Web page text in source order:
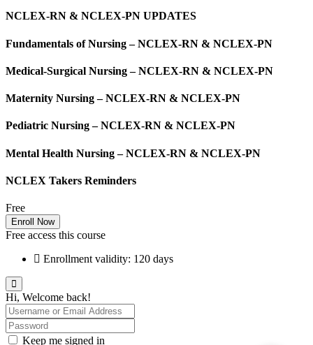
NCLEX-RN & NCLEX-PN UPDATES
Fundamentals of Nursing – NCLEX-RN & NCLEX-PN
Medical-Surgical Nursing – NCLEX-RN & NCLEX-PN
Maternity Nursing – NCLEX-RN & NCLEX-PN
Pediatric Nursing – NCLEX-RN & NCLEX-PN
Mental Health Nursing – NCLEX-RN & NCLEX-PN
NCLEX Takers Reminders
Free
Enroll Now
Free access this course
Enrollment validity: 120 days
Hi, Welcome back!
Keep me signed in